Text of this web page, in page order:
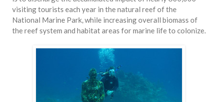
visiting tourists each year in the natural reef of the
National Marine Park, while increasing overall biomass of
the reef system and habitat areas for marine life to colonize.